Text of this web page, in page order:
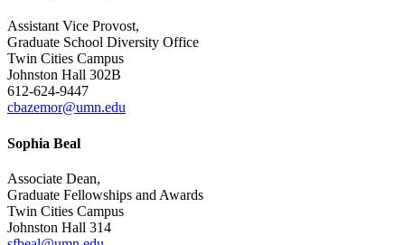
Assistant Vice Provost,
Graduate School Diversity Office
Twin Cities Campus
Johnston Hall 302B
612-624-9447
cbazemor@umn.edu
Sophia Beal
Associate Dean,
Graduate Fellowships and Awards
Twin Cities Campus
Johnston Hall 314